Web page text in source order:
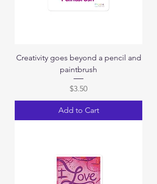
Creativity goes beyond a pencil and
paintbrush
Price
$3.50
Add to Cart